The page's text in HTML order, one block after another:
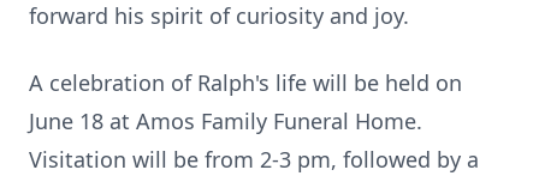
forward his spirit of curiosity and joy.
A celebration of Ralph's life will be held on
June 18 at Amos Family Funeral Home.
Visitation will be from 2-3 pm, followed by a